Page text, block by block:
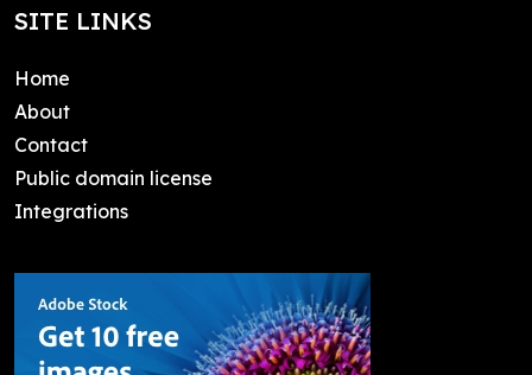
SITE LINKS
Home
About
Contact
Public domain license
Integrations